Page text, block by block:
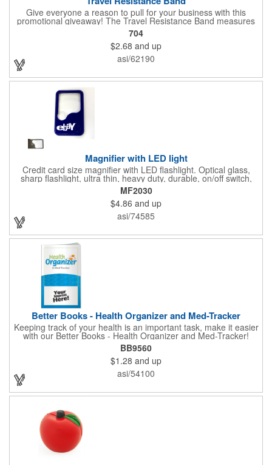
Give everyone a reason to pull for your business with this
promotional giveaway! The Travel Resistance Band measures
10 1/2" x 2 5/8" x 9/16" and is a durable and lightweight fitness
accessory that provides workout partner while on the road. Help
them stretch and target certain muscle groups by pulling on the
gray strap gift, which has a black or white center for an excellent
background to display a customized name, logo or image
customers at trade shows, gyms, hotels, resorts or other
marketing events. Exercise this option to advance your brand!
704
$2.68 and up
asi/62190
Magnifier with LED light
Credit card size magnifier with LED flashlight. Optical glass,
sharp flashlight, ultra thin, heavy duty, durable, on/off switch,
high quality 3X magnification. Can be used as reading light,
book light, palm light. Ideal for reading books, restaurant
menus, labels, maps, etc. Great gift for senior, travel and self
promo.
MF2030
$4.86 and up
asi/74585
Better Books - Health Organizer and Med-Tracker
Keeping track of your health is an important task, make it easier
with our Better Books - Health Organizer and Med-Tracker!
Keep track of your medications, dosage, schedule and other
important medical information in this 36-page booklet. This
marketing tool is a great take-along to your next doctor visit.
What a fantastic giveaway! Enhance your upcoming promotional
campaign by ordering this item today. Product not subject to
BB9560
$1.28 and up
asi/54100